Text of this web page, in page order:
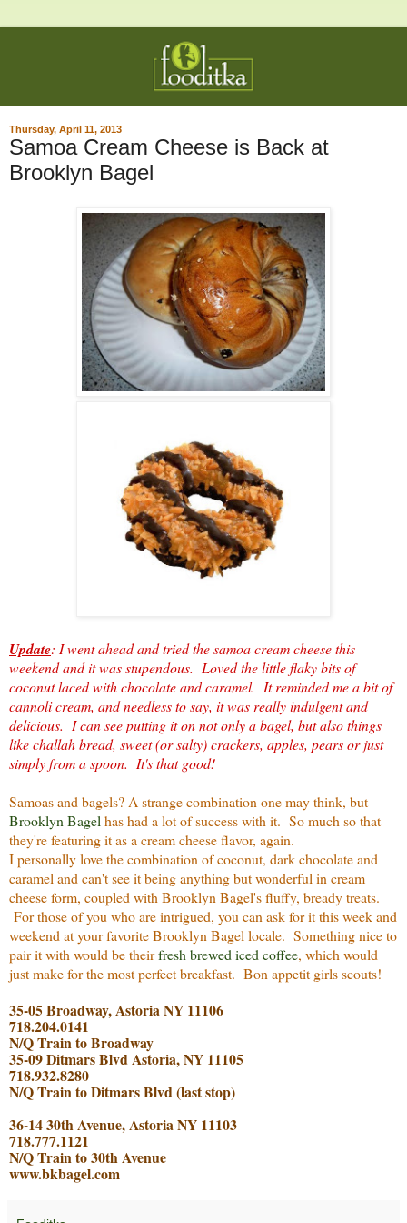
Thursday, April 11, 2013
Samoa Cream Cheese is Back at
Brooklyn Bagel
Update: I went ahead and tried the samoa cream cheese this
weekend and it was stupendous. Loved the little flaky bits of
coconut laced with chocolate and caramel. It reminded me a bit of
cannoli cream, and needless to say, it was really indulgent and
delicious. I can see putting it on not only a bagel, but also things
like challah bread, sweet (or salty) crackers, apples, pears or just
simply from a spoon. It's that good!
Samoas and bagels? A strange combination one may think, but
Brooklyn Bagel has had a lot of success with it. So much so that
they're featuring it as a cream cheese flavor, again.
I personally love the combination of coconut, dark chocolate and
caramel and can't see it being anything but wonderful in cream
cheese form, coupled with Brooklyn Bagel's fluffy, bready treats.
For those of you who are intrigued, you can ask for it this week and
weekend at your favorite Brooklyn Bagel locale. Something nice to
pair it with would be theirfresh brewed iced coffee, which would
just make for the most perfect breakfast. Bon appetit girls scouts!
35-05 Broadway, Astoria NY 11106
718.204.0141
N/Q Train to Broadway
35-09 Ditmars Blvd Astoria, NY 11105
718.932.8280
N/Q Train to Ditmars Blvd (last stop)
36-14 30th Avenue, Astoria NY 11103
718.777.1121
N/Q Train to 30th Avenue
www.bkbagel.com